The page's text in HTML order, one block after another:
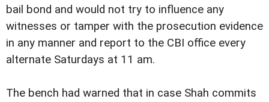
bail bond and would not try to influence any
witnesses or tamper with the prosecution evidence
in any manner and report to the CBI office every
alternate Saturdays at 11 am.
The bench had warned that in case Shah commits